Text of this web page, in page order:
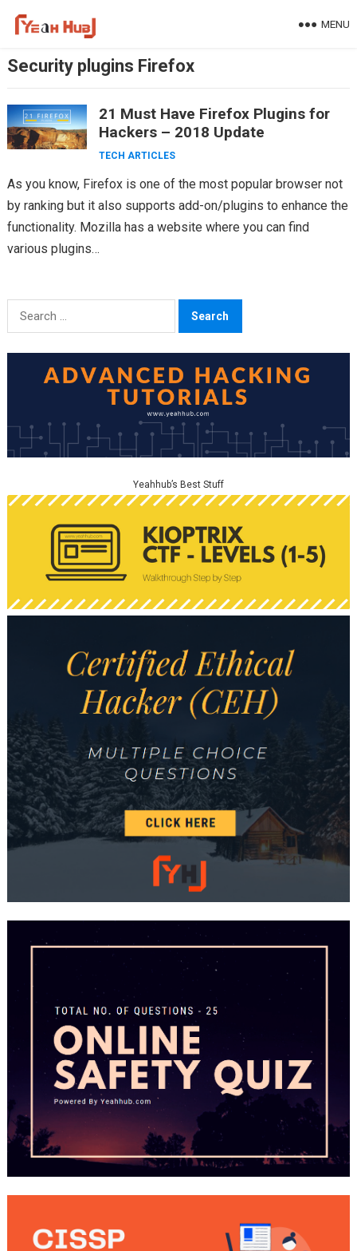
MENU
Security plugins Firefox
21 Must Have Firefox Plugins for
Hackers – 2018 Update
TECH ARTICLES
As you know, Firefox is one of the most popular browser not
by ranking but it also supports add-on/plugins to enhance the
functionality. Mozilla has a website where you can find
various plugins…
Search
for:
Yeahhub’s Best Stuff